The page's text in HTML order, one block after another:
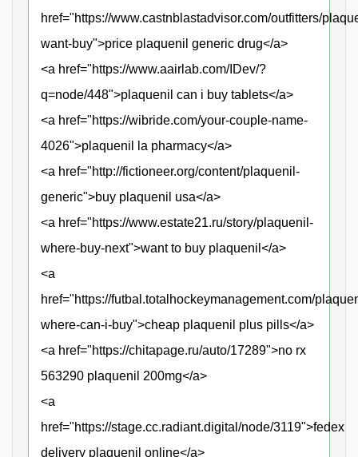
href="https://www.castnblastadvisor.com/outfitters/
want-buy">price plaquenil generic drug</a>
<a href="https://www.aairlab.com/IDev/?
q=node/448">plaquenil can i buy tablets</a>
<a href="https://wibride.com/your-couple-name-
4026">plaquenil la pharmacy</a>
<a href="http://fictioneer.org/content/plaquenil-
generic">buy plaquenil usa</a>
<a href="https://www.estate21.ru/story/plaquenil-
where-buy-next">want to buy plaquenil</a>
<a
href="https://futbal.totalhockeymanagement.com/
where-can-i-buy">cheap plaquenil plus pills</a>
<a href="https://chitapage.ru/auto/17289">no rx
563290 plaquenil 200mg</a>
<a
href="https://stage.cc.radiant.digital/node/3119">fedex
delivery plaquenil online</a>